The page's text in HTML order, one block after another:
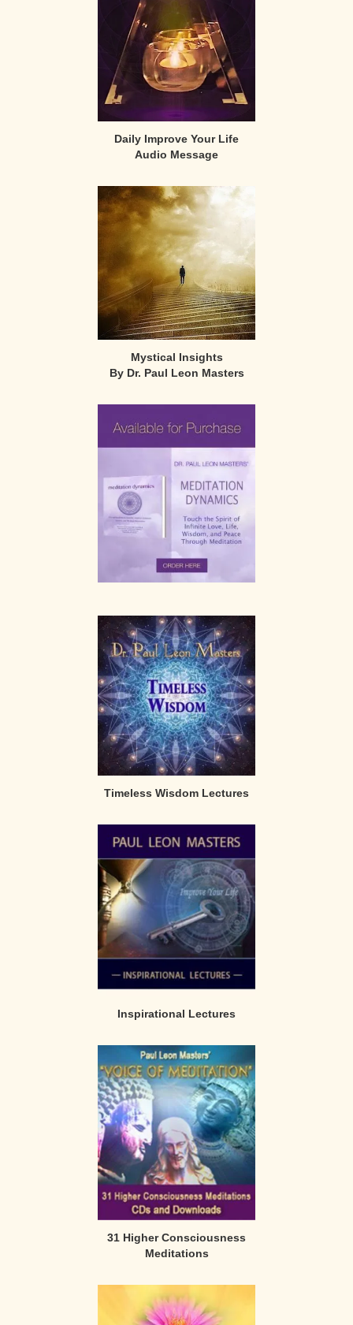
Daily Improve Your Life
Audio Message
Mystical Insights
By Dr. Paul Leon Masters
Timeless Wisdom Lectures
Inspirational Lectures
31 Higher Consciousness
Meditations